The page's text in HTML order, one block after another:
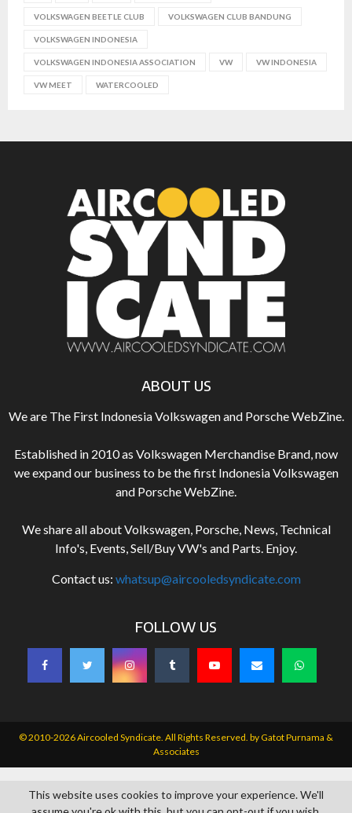
VOLKSWAGEN BEETLE CLUB VOLKSWAGEN CLUB BANDUNG
VOLKSWAGEN INDONESIA
VOLKSWAGEN INDONESIA ASSOCIATION VW VW INDONESIA
VW MEET WATERCOOLED
ABOUT US
We are The First Indonesia Volkswagen and Porsche WebZine.
Established in 2010 as Volkswagen Merchandise Brand, now
we expand our business to be the first Indonesia Volkswagen
and Porsche WebZine.
We share all about Volkswagen, Porsche, News, Technical
Info's, Events, Sell/Buy VW's and Parts. Enjoy.
Contact us: whatsup@aircooledsyndicate.com
FOLLOW US
© 2010-2026 Aircooled Syndicate. All Rights Reserved. by Gatot Purnama &
Associates
This website uses cookies to improve your experience. We'll